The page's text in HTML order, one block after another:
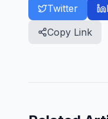
Twitter
Copy Link